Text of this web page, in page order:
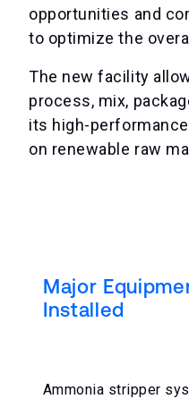
opportunities and
to optimize the
The new facility
process, mix,
its high-
on renewable raw
Major
Installed
Ammonia stripper